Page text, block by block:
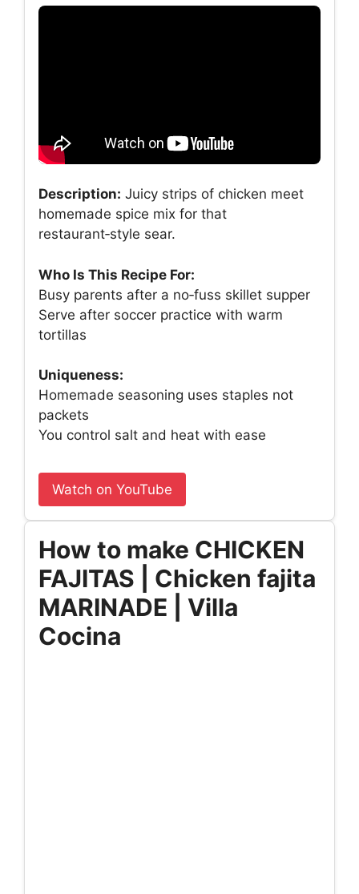
Description: Juicy strips of chicken meet
homemade spice mix for that
restaurant‑style sear.
Who Is This Recipe For:
Busy parents after a no‑fuss skillet supper
Serve after soccer practice with warm
tortillas
Uniqueness:
Homemade seasoning uses staples not
packets
You control salt and heat with ease
Watch on YouTube
How to make CHICKEN
FAJITAS | Chicken fajita
MARINADE | Villa
Cocina